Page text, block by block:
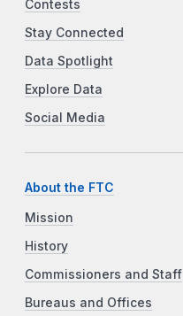
Contests
Stay Connected
Data Spotlight
Explore Data
Social Media
About the FTC
Mission
History
Commissioners and Staff
Bureaus and Offices